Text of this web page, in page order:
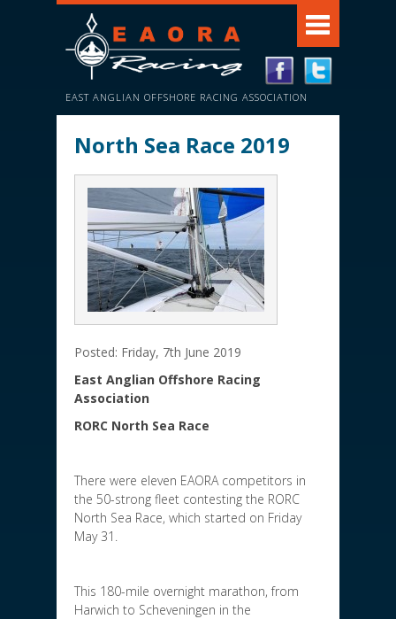
EAST ANGLIAN OFFSHORE RACING ASSOCIATION
North Sea Race 2019
Posted: Friday, 7th June 2019
East Anglian Offshore Racing
Association
RORC North Sea Race
There were eleven EAORA competitors in
the 50-strong fleet contesting the RORC
North Sea Race, which started on Friday
May 31.
This 180-mile overnight marathon, from
Harwich to Scheveningen in the